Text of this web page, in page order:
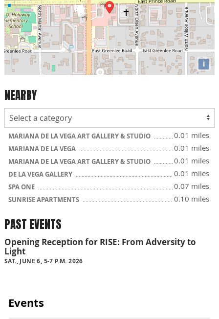
i
NEARBY
MARIANA DE LA VEGA ART GALLERY & STUDIO 0.01 miles
MARIANA DE LA VEGA 0.01 miles
MARIANA DE LA VEGA ART GALLERY & STUDIO 0.01 miles
DE LA VEGA GALLERY 0.01 miles
SPA ONE 0.07 miles
SUNRISE APARTMENTS 0.10 miles
PAST EVENTS
Opening Reception for RISE: From Adversity to
Light
SAT., JUNE 6, 5-7 P.M. 2026
Events